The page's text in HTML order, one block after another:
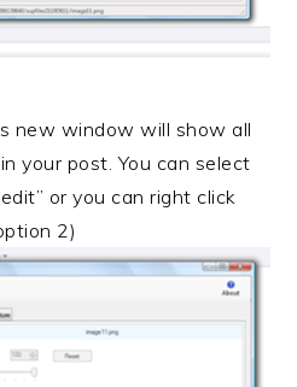
new window will show all
your post. You can select
or you can right click
2)